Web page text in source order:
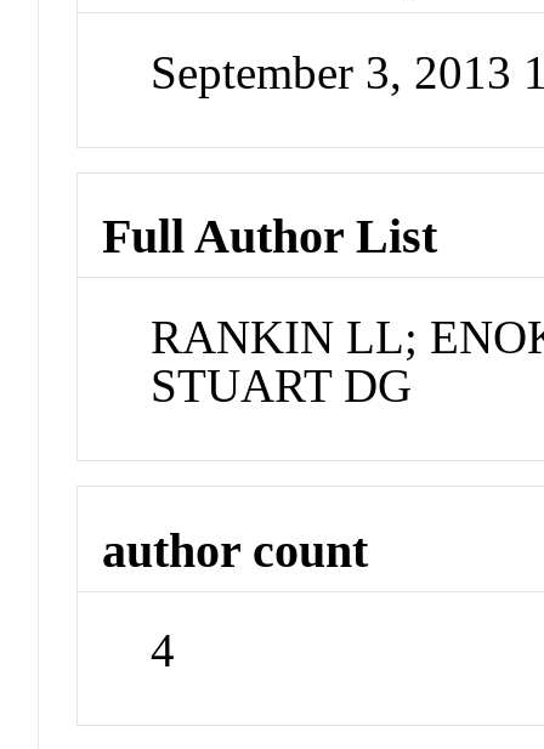
September 3, 2013
Full Author List
RANKIN LL;
STUART DG
author count
4